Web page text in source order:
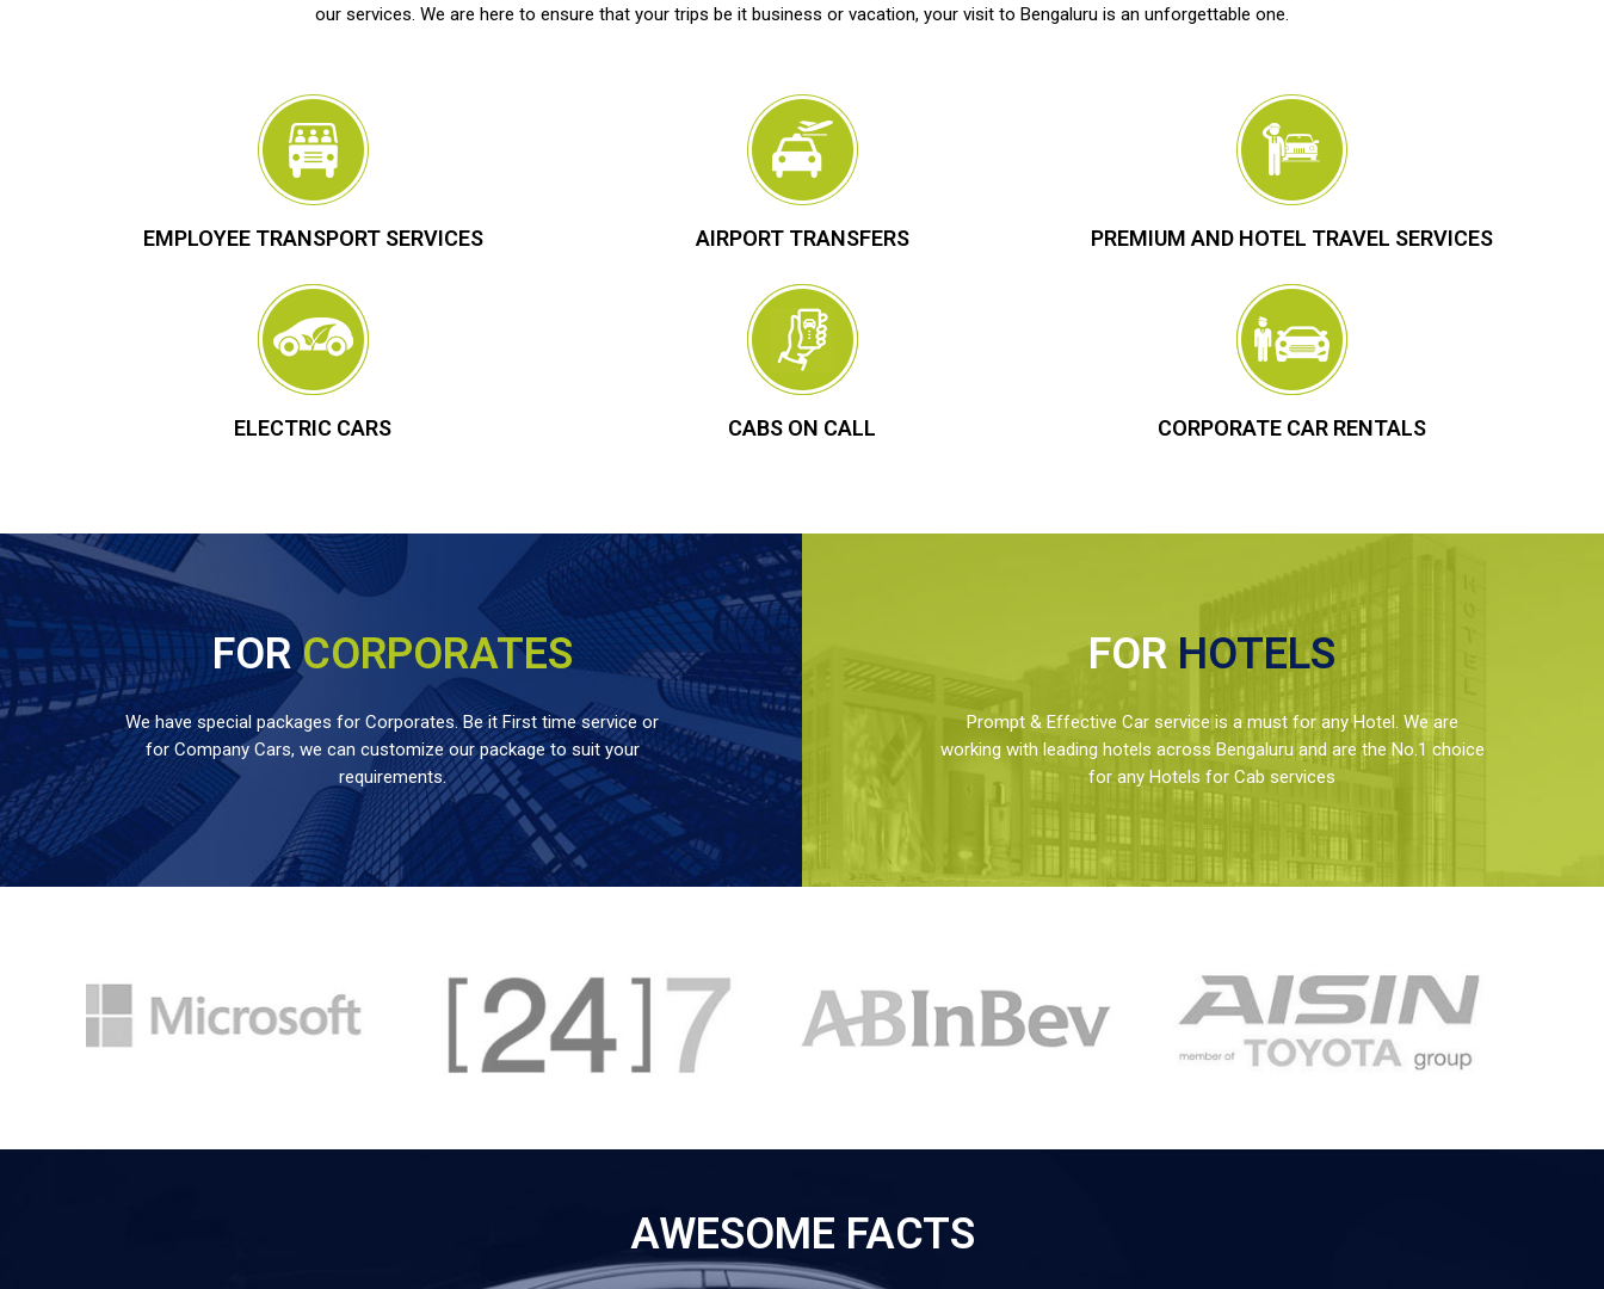
our services. We are here to ensure that your trips be it business or vacation, your visit to Bengaluru is an unforgettable one.
EMPLOYEE TRANSPORT SERVICES AIRPORT TRANSFERS PREMIUM AND HOTEL TRAVEL SERVICES
ELECTRIC CARS CABS ON CALL CORPORATE CAR RENTALS
FORCORPORATES
We have special packages for Corporates. Be it First time service or
for Company Cars, we can customize our package to suit your
requirements.
FOR HOTELS
Prompt & Effective Car service is a must for any Hotel. We are
working with leading hotels across Bengaluru and are the No.1 choice
for any Hotels for Cab services
AWESOME FACTS